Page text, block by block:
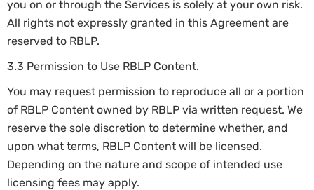
you on or through the Services is solely at your own risk.
All rights not expressly granted in this Agreement are
reserved to RBLP.
3.3 Permission to Use RBLP Content.
You may request permission to reproduce all or a portion
of RBLP Content owned by RBLP via written request. We
reserve the sole discretion to determine whether, and
upon what terms, RBLP Content will be licensed.
Depending on the nature and scope of intended use
licensing fees may apply.